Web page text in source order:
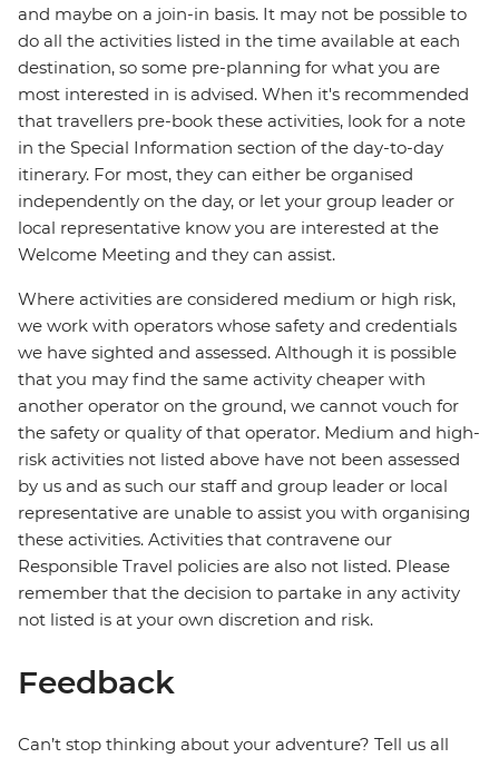
and maybe on a join-in basis. It may not be possible to
do all the activities listed in the time available at each
destination, so some pre-planning for what you are
most interested in is advised. When it's recommended
that travellers pre-book these activities, look for a note
in the Special Information section of the day-to-day
itinerary. For most, they can either be organised
independently on the day, or let your group leader or
local representative know you are interested at the
Welcome Meeting and they can assist.
Where activities are considered medium or high risk,
we work with operators whose safety and credentials
we have sighted and assessed. Although it is possible
that you may find the same activity cheaper with
another operator on the ground, we cannot vouch for
the safety or quality of that operator. Medium and high-
risk activities not listed above have not been assessed
by us and as such our staff and group leader or local
representative are unable to assist you with organising
these activities. Activities that contravene our
Responsible Travel policies are also not listed. Please
remember that the decision to partake in any activity
not listed is at your own discretion and risk.
Feedback
Can’t stop thinking about your adventure? Tell us all